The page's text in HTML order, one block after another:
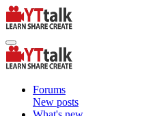
Forums
New posts